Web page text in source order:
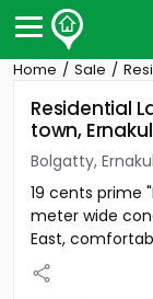
Post Your
Post Your
Properties for Sale
Properties for
Premium Projects
Finance Center
Our Services
Home Sale
Residential
town,
Bolgatty,
19 cents prime
meter wide
East,